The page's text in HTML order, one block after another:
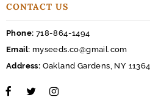
CONTACT US
Phone: 718-864-1494
Email: myseeds.co@gmail.com
Address: Oakland Gardens, NY 11364